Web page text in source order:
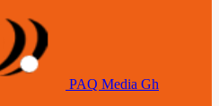
PAQ Media Gh